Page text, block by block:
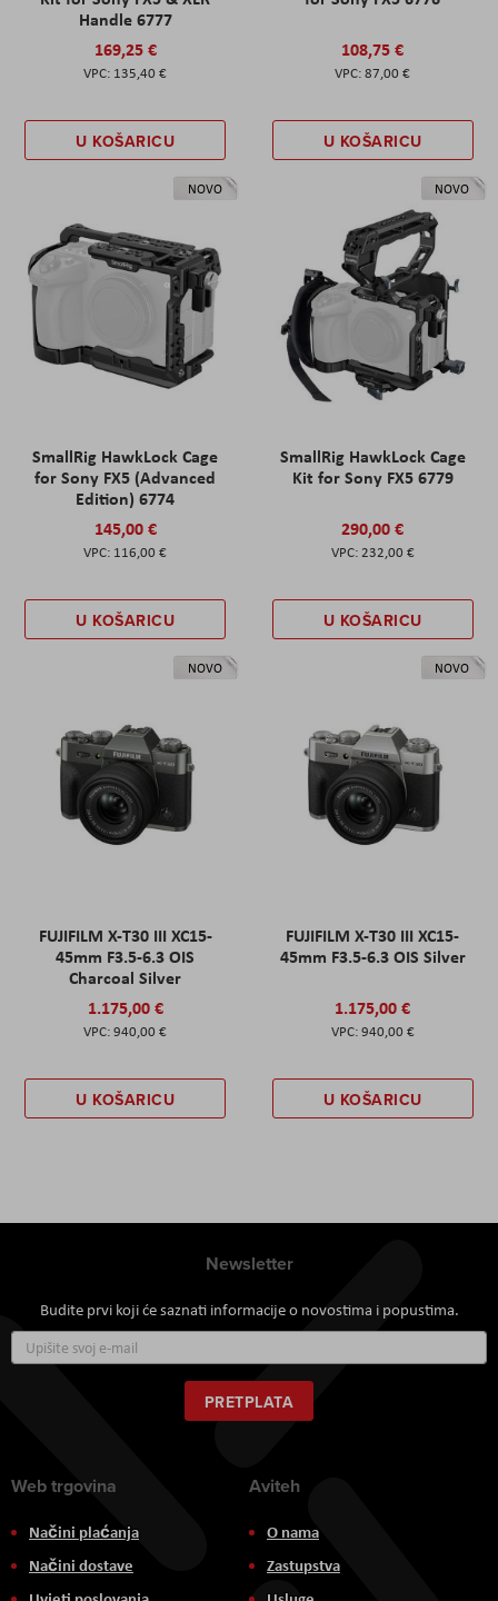
Handle 6777
169,25 €
135,40 €
U KOŠARICU
108,75 €
87,00 €
U KOŠARICU
NOVO
SmallRig HawkLock Cage
for Sony FX5 (Advanced
Edition) 6774
145,00 €
116,00 €
U KOŠARICU
NOVO
SmallRig HawkLock Cage
Kit for Sony FX5 6779
290,00 €
232,00 €
U KOŠARICU
NOVO
FUJIFILM X-T30 III XC15-
45mm F3.5-6.3 OIS
Charcoal Silver
1.175,00 €
940,00 €
U KOŠARICU
NOVO
FUJIFILM X-T30 III XC15-
45mm F3.5-6.3 OIS Silver
1.175,00 €
940,00 €
U KOŠARICU
Newsletter
Budite prvi koji će saznati informacije o novostima i popustima.
se
za
naš
newsletter:
PRETPLATA
Web trgovina
Načini plaćanja
Načini dostave
Aviteh
O nama
Zastupstva